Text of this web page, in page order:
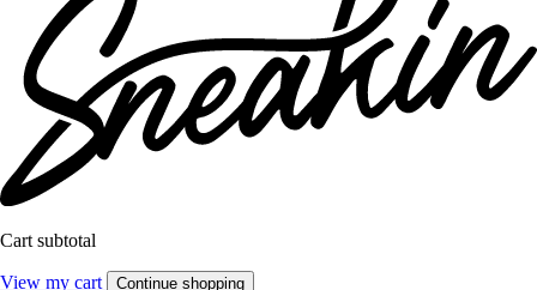
Cart subtotal
View my cart Continue shopping